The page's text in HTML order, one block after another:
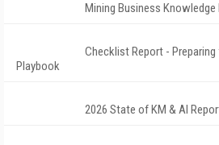
Mining Business
Checklist Report -
Playbook
2026 State of KM & AI